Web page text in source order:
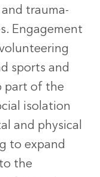
trauma-
Engagement
sports and
part of the
isolation
and physical
to expand
the